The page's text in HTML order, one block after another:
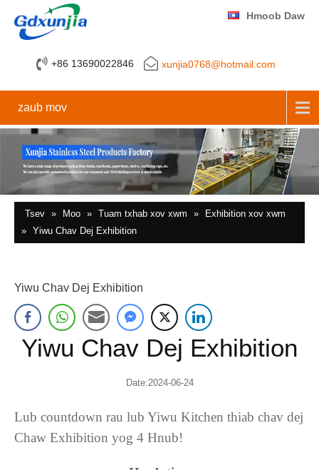
+86 13690022846 xunjia0768@hotmail.com
Hmoob Daw
zaub mov
Tsev » Moo » Tuam txhab xov xwm »
Exhibition xov xwm
» Yiwu Chav Dej Exhibition
Yiwu Chav Dej Exhibition
Yiwu Chav Dej Exhibition
Date:2024-06-24
Lub countdown rau lub Yiwu Kitchen thiab chav dej
Chaw Exhibition yog 4 Hnub!